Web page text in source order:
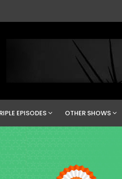
EPISODES OTHER SHOWS